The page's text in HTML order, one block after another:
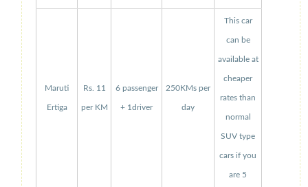
Maruti
Ertiga
Rs. 11
per KM
6 passenger
+ 1driver
250KMs per
day
This car
can be
available at
cheaper
rates than
normal
SUV type
cars if you
are 5